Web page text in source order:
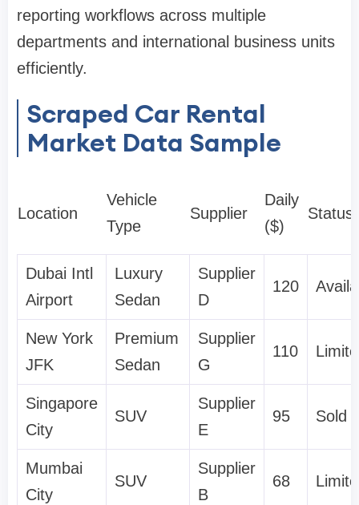
reporting workflows across multiple
departments and international business units
efficiently.
Scraped Car Rental
Market Data Sample
Location
Vehicle
Type
Supplier
Daily
($)
Status
Dubai Intl
Airport
Luxury
Sedan
Supplier
D
120
New York
JFK
Premium
Sedan
Supplier
G
110
Singapore
City
SUV
Supplier
E
95 Sold
Mumbai
City
SUV
Supplier
B
68